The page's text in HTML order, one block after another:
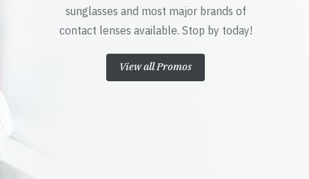
sunglasses and most major brands of
contact lenses available. Stop by today!
View all Promos